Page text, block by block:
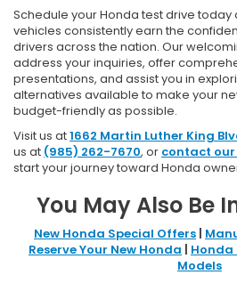
Schedule your Honda test drive today
vehicles consistently earn the
drivers across the nation. Our
address your inquiries, offer
presentations, and assist you in
alternatives available to make your
budget-friendly as possible.
Visit us at1662 Martin Luther King
us at (985) 262-7670, or contact
start your journey toward Honda
You May Also Be
New Honda Special Offers
Reserve Your New Honda
Honda
Models